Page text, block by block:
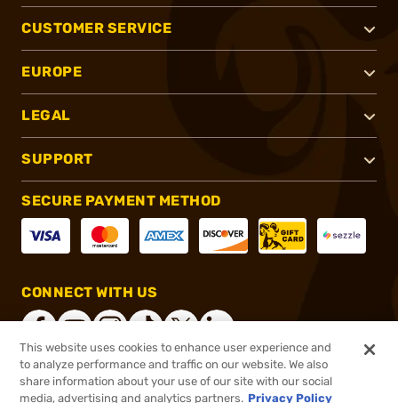
CUSTOMER SERVICE
EUROPE
LEGAL
SUPPORT
SECURE PAYMENT METHOD
CONNECT WITH US
®2026, Brownells, Inc. All rights reserved.
This website uses cookies to enhance user experience and
to analyze performance and traffic on our website. We also
share information about your use of our site with our social
media, advertising and analytics partners. Privacy Policy